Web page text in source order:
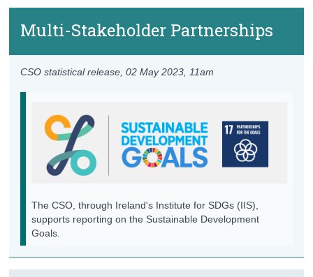
Multi-Stakeholder Partnerships
CSO statistical release,02 May 2023 , 11am
The CSO, through Ireland's Institute for SDGs (IIS),
supports reporting on the Sustainable Development
Goals.
Trade
Multi-Stakeholder Partnerships
Data, Monitoring and Accountability
Annex